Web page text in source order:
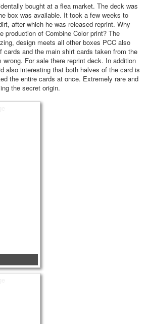
bought at a flea market. The deck was
box was available. It took a few weeks to
after which he was released reprint. Why
production of Combine Color print? The
design meets all other boxes PCC also
cards and the main shirt cards taken from the
For sale there reprint deck. In addition
also interesting that both halves of the card is
the entire cards at once. Extremely rare and
the secret origin.